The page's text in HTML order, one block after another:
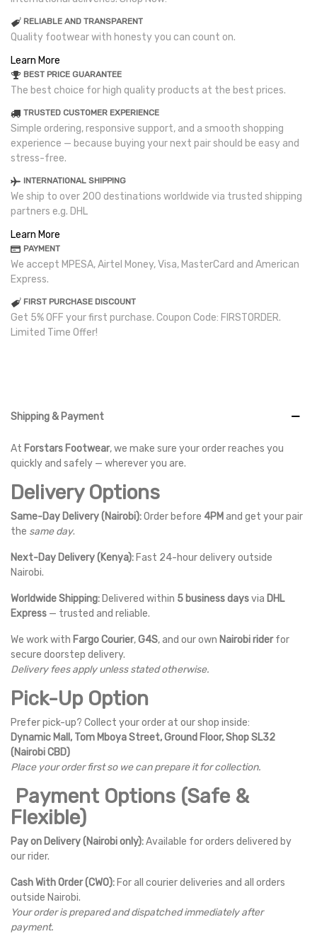
RELIABLE AND TRANSPARENT
Quality footwear with honesty you can count on.
Learn More
BEST PRICE GUARANTEE
The best choice for high quality products at the best prices.
TRUSTED CUSTOMER EXPERIENCE
Simple ordering, responsive support, and a smooth shopping
experience — because buying your next pair should be easy and
stress-free.
INTERNATIONAL SHIPPING
We ship to over 200 destinations worldwide via trusted shipping
partners e.g. DHL
Learn More
PAYMENT
We accept MPESA, Airtel Money, Visa, MasterCard and American
Express.
FIRST PURCHASE DISCOUNT
Get 5% OFF your first purchase. Coupon Code: FIRSTORDER.
Limited Time Offer!
Shipping & Payment
At Forstars Footwear, we make sure your order reaches you
quickly and safely — wherever you are.
Delivery Options
Same-Day Delivery (Nairobi):Order before 4PM and get your pair
the same day.
Next-Day Delivery (Kenya): Fast 24-hour delivery outside
Nairobi.
Worldwide Shipping: Delivered within 5 business daysvia DHL
Express — trusted and reliable.
We work with Fargo Courier,G4S, and our own Nairobi riderfor
secure doorstep delivery.
Delivery fees apply unless stated otherwise.
Pick-Up Option
Prefer pick-up? Collect your order at our shop inside:
Dynamic Mall, Tom Mboya Street, Ground Floor, Shop SL32
(Nairobi CBD)
Place your order first so we can prepare it for collection.
Payment Options (Safe &
Flexible)
Pay on Delivery (Nairobi only):Available for orders delivered by
our rider.
Cash With Order (CWO): For all courier deliveries and all orders
outside Nairobi.
Your order is prepared and dispatched immediately after
payment.